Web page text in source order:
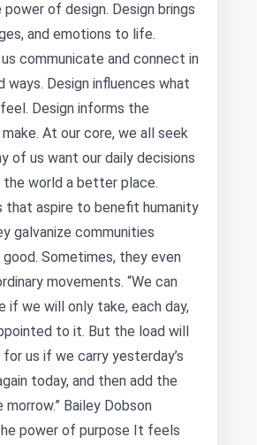
of design. Design brings
and emotions to life.
communicate and connect in
ways. Design influences what
Design informs the
At our core, we all seek
of us want our daily decisions
the world a better place.
that aspire to benefit humanity
galvanize communities
Sometimes, they even
movements. “We can
if we will only take, each day,
to it. But the load will
us if we carry yesterday’s
today, and then add the
Bailey Dobson
power of purpose It feels